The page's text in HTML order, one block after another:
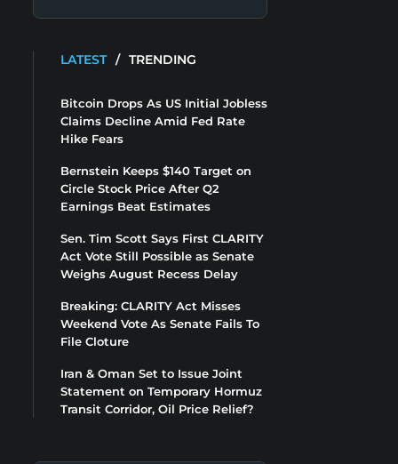
LATEST / TRENDING
Bitcoin Drops As US Initial Jobless
Claims Decline Amid Fed Rate
Hike Fears
Bernstein Keeps $140 Target on
Circle Stock Price After Q2
Earnings Beat Estimates
Sen. Tim Scott Says First CLARITY
Act Vote Still Possible as Senate
Weighs August Recess Delay
Breaking: CLARITY Act Misses
Weekend Vote As Senate Fails To
File Cloture
Iran & Oman Set to Issue Joint
Statement on Temporary Hormuz
Transit Corridor, Oil Price Relief?